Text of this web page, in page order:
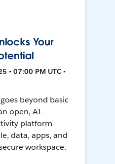
Your
• 07:00 PM UTC •
beyond basic
open, AI-
platform
data, apps, and
workspace.